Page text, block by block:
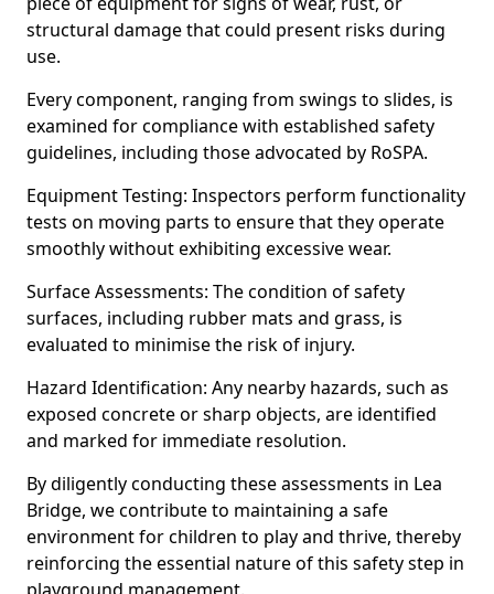
structural damage that could present risks during
use.
Every component, ranging from swings to slides, is
examined for compliance with established safety
guidelines, including those advocated by RoSPA.
Equipment Testing: Inspectors perform functionality
tests on moving parts to ensure that they operate
smoothly without exhibiting excessive wear.
Surface Assessments: The condition of safety
surfaces, including rubber mats and grass, is
evaluated to minimise the risk of injury.
Hazard Identification: Any nearby hazards, such as
exposed concrete or sharp objects, are identified
and marked for immediate resolution.
By diligently conducting these assessments in Lea
Bridge, we contribute to maintaining a safe
environment for children to play and thrive, thereby
reinforcing the essential nature of this safety step in